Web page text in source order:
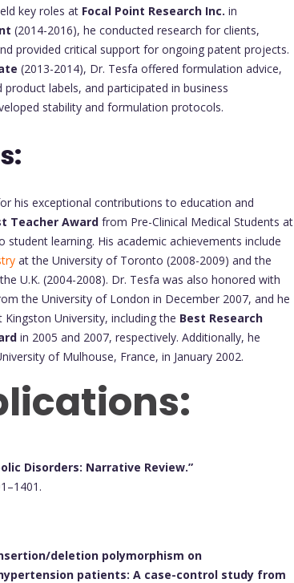
key roles at Focal Point Research Inc. in
(2014-2016), he conducted research for clients,
provided critical support for ongoing patent projects.
(2013-2014), Dr. Tesfa offered formulation advice,
labels, and participated in business
stability and formulation protocols.
his exceptional contributions to education and
Teacher Award from Pre-Clinical Medical Students at
learning. His academic achievements include
at the University of Toronto (2008-2009) and the
U.K. (2004-2008). Dr. Tesfa was also honored with
the University of London in December 2007, and he
University, including the Best Research
in 2005 and 2007, respectively. Additionally, he
of Mulhouse, France, in January 2002.
Disorders: Narrative Review.”
deletion polymorphism on
patients: A case-control study from